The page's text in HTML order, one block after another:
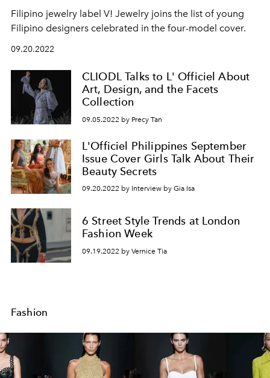
Filipino jewelry label V! Jewelry joins the list of young
Filipino designers celebrated in the four-model cover.
09.20.2022
CLIODL Talks to L' Officiel About
Art, Design, and the Facets
Collection
09.05.2022 by Precy Tan
L'Officiel Philippines September
Issue Cover Girls Talk About Their
Beauty Secrets
09.20.2022 by Interview by Gia Isa
6 Street Style Trends at London
Fashion Week
09.19.2022 by Vernice Tia
Fashion